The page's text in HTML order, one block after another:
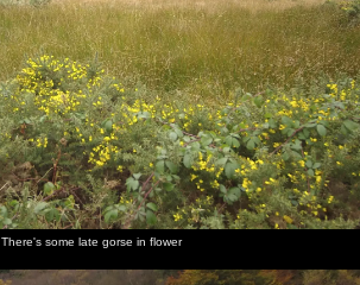
There's some late gorse in flower